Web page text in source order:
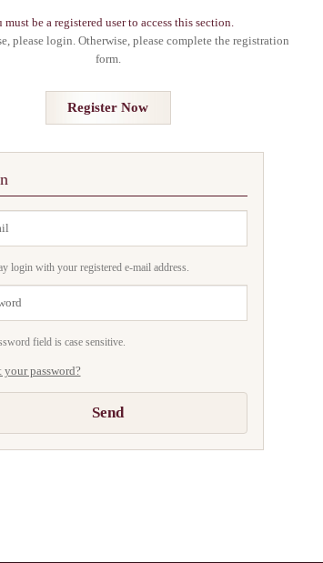
must be a registered user to access this section.
please login. Otherwise, please complete the registration
form.
Register Now
login with your registered e-mail address.
field is case sensitive.
your password?
Send